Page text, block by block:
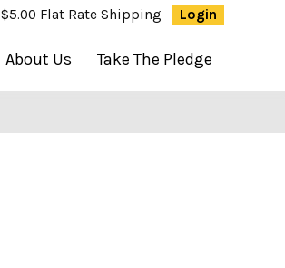
$5.00 Flat Rate Shipping Login
About Us Take The Pledge